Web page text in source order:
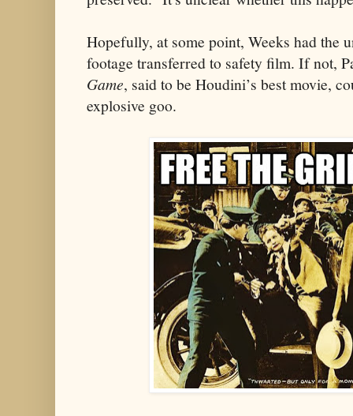
Hopefully, at some point, Weeks had the
footage transferred to safety film. If not,
Game, said to be Houdini’s best movie,
explosive goo.